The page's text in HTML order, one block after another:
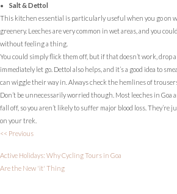
Salt & Dettol
This kitchen essential is particularly useful when you go on
greenery. Leeches are very common in wet areas, and you
without feeling a thing.
You could simply flick them off, but if that doesn’t work, drop
immediately let go. Dettol also helps, and it’s a good idea to
can wiggle their way in. Always check the hemlines of
Don’t be unnecessarily worried though. Most leeches in Goa
fall off, so you aren’t likely to suffer major blood loss.
on your trek.
<< Previous
Active Holidays: Why Cycling Tours in Goa
Are the New 'it' Thing